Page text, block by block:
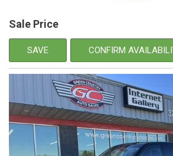
Sale Price
SAVE CONFIRM